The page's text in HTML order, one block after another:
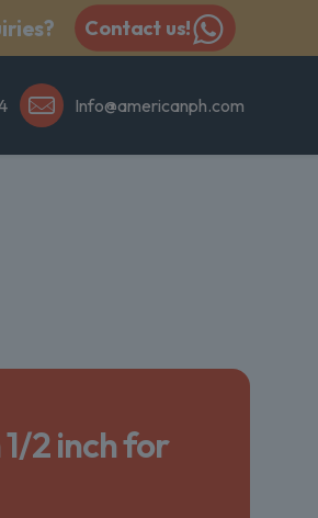
Contact us!
Info@americanph.com
2 inch for